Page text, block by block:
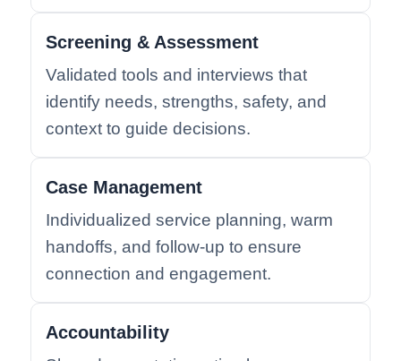
Screening & Assessment
Validated tools and interviews that
identify needs, strengths, safety, and
context to guide decisions.
Case Management
Individualized service planning, warm
handoffs, and follow-up to ensure
connection and engagement.
Accountability